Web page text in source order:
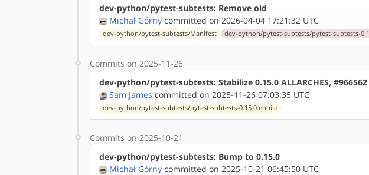
dev-python/pytest-subtests: Remove old
Michał Górny committed on 2026-04-04 17:21:32 UTC
dev-python/pytest-subtests/Manifest dev-python/pytest-subtests/pytest-subtests-
Commits on 2025-11-26
dev-python/pytest-subtests: Stabilize 0.15.0 ALLARCHES, #966562
Sam James committed on 2025-11-26 07:03:35 UTC
dev-python/pytest-subtests/pytest-subtests-0.15.0.ebuild
Commits on 2025-10-21
dev-python/pytest-subtests: Bump to 0.15.0
Michał Górny committed on 2025-10-21 06:45:50 UTC